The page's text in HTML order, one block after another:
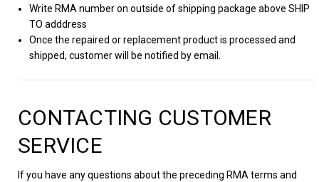
Write RMA number on outside of shipping package above SHIP
TO adddress
Once the repaired or replacement product is processed and
shipped, customer will be notified by email.
CONTACTING CUSTOMER
SERVICE
If you have any questions about the preceding RMA terms and